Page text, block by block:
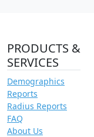
PRODUCTS &
SERVICES
Demographics
Reports
Radius Reports
FAQ
About Us